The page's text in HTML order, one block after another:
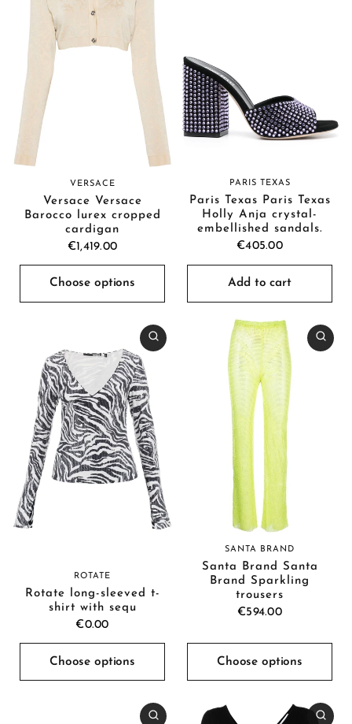
VERSACE
Versace Versace
Barocco lurex cropped
cardigan
€1,419.00
Choose options
PARIS TEXAS
Paris Texas Paris Texas
Holly Anja crystal-
embellished sandals.
€405.00
Add to cart
ROTATE
Rotate long-sleeved t-
shirt with sequ
€0.00
Choose options
SANTA BRAND
Santa Brand Santa
Brand Sparkling
trousers
€594.00
Choose options